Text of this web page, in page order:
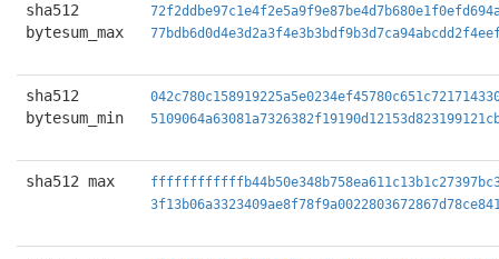
sha512
bytesum_max
sha512
bytesum_min
sha512 max